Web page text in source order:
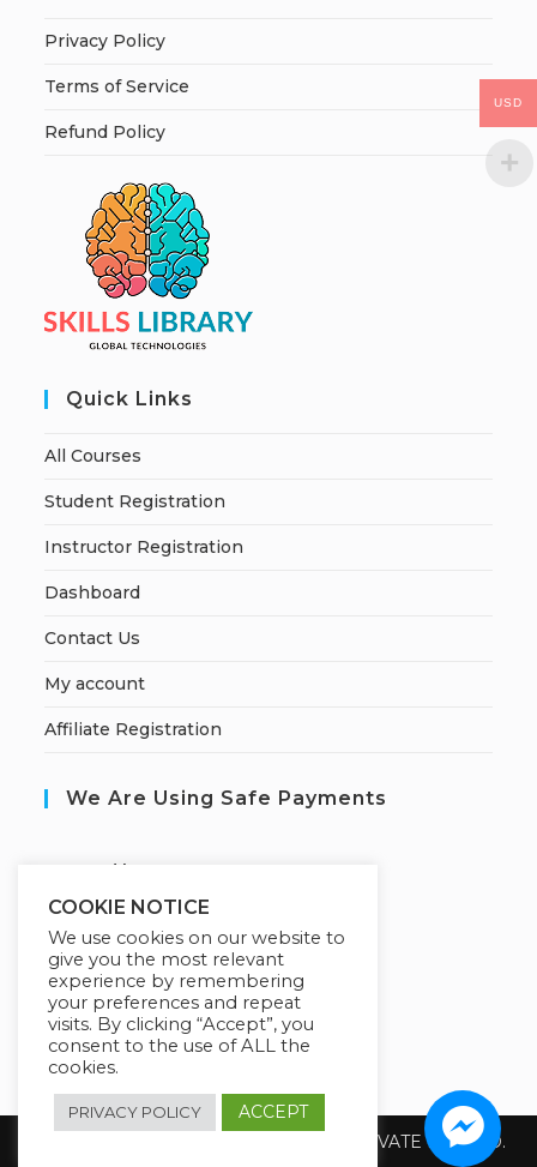
Privacy Policy
Terms of Service
Refund Policy
Quick Links
All Courses
Student Registration
Instructor Registration
Dashboard
Contact Us
My account
Affiliate Registration
We Are Using Safe Payments
ecured by:
Our Deal For You
Copyright 2026 @ SUREWIN TELEIT PRIVATE LIMITED.
COOKIE NOTICE
We use cookies on our website to
give you the most relevant
experience by remembering
your preferences and repeat
visits. By clicking “Accept”, you
consent to the use of ALL the
cookies.
PRIVACY POLICY ACCEPT
USD